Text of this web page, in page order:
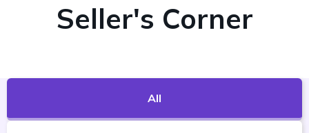
Seller's Corner
All